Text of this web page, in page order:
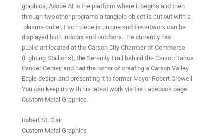
graphics, Adobe AI is the platform where it begins and then
through two other programs a tangible object is cut out with a
plasma cutter. Each piece is unique and the artwork can be
displayed both indoors and outdoors. He currently has
public art located at the Carson City Chamber of Commerce
(Fighting Stallions), the Serenity Trail behind the Carson Tahoe
Cancer Center, and had the honor of creating a Carson Valley
Eagle design and presenting it to former Mayor Robert Crowell.
You can keep up with his latest work via the Facebook page
Custom Metal Graphics.
Robert St. Clair
Custom Metal Graphics